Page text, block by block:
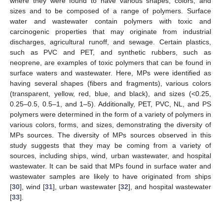
sizes and to be composed of a range of polymers. Surface
water and wastewater contain polymers with toxic and
carcinogenic properties that may originate from industrial
discharges, agricultural runoff, and sewage. Certain plastics,
such as PVC and PET, and synthetic rubbers, such as
neoprene, are examples of toxic polymers that can be found in
surface waters and wastewater. Here, MPs were identified as
having several shapes (fibers and fragments), various colors
(transparent, yellow, red, blue, and black), and sizes (<0.25,
0.25–0.5, 0.5–1, and 1–5). Additionally, PET, PVC, NL, and PS
polymers were determined in the form of a variety of polymers in
various colors, forms, and sizes, demonstrating the diversity of
MPs sources. The diversity of MPs sources observed in this
study suggests that they may be coming from a variety of
sources, including ships, wind, urban wastewater, and hospital
wastewater. It can be said that MPs found in surface water and
wastewater samples are likely to have originated from ships
[30], wind [31], urban wastewater [32], and hospital wastewater
[33].